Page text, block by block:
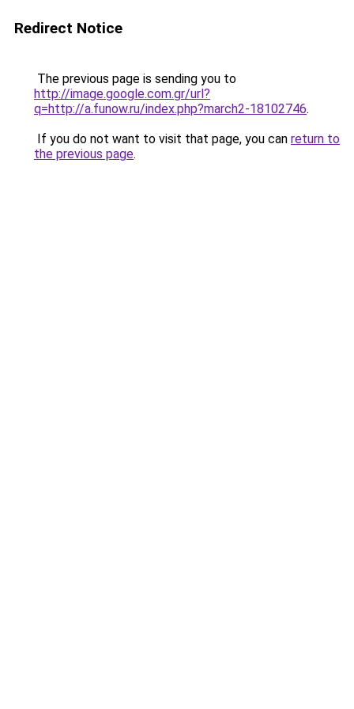
Redirect Notice
The previous page is sending you to
http://image.google.com.gr/url?
q=http://a.funow.ru/index.php?march2-18102746.
If you do not want to visit that page, you can return to
the previous page.